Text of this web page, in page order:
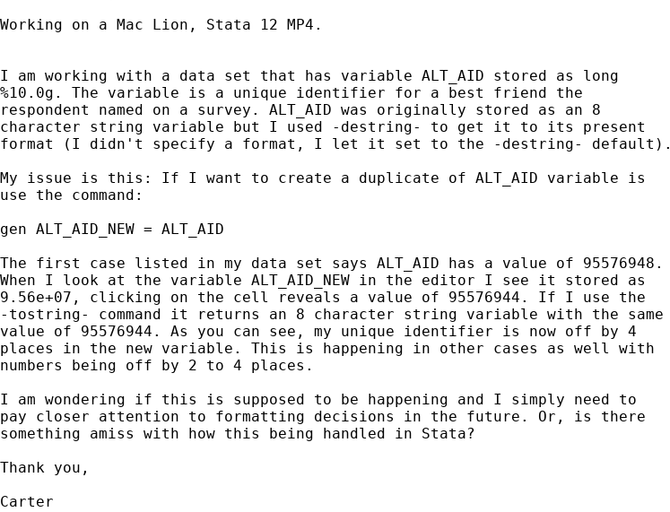
Working on a Mac Lion, Stata 12 MP4.
I am working with a data set that has variable ALT_AID stored as long
%10.0g. The variable is a unique identifier for a best friend the
respondent named on a survey. ALT_AID was originally stored as an 8
character string variable but I used -destring- to get it to its present
format (I didn't specify a format, I let it set to the -destring- default).
My issue is this: If I want to create a duplicate of ALT_AID variable is
use the command:
gen ALT_AID_NEW = ALT_AID
The first case listed in my data set says ALT_AID has a value of 95576948.
When I look at the variable ALT_AID_NEW in the editor I see it stored as
9.56e+07, clicking on the cell reveals a value of 95576944. If I use the
-tostring- command it returns an 8 character string variable with the same
value of 95576944. As you can see, my unique identifier is now off by 4
places in the new variable. This is happening in other cases as well with
numbers being off by 2 to 4 places.
I am wondering if this is supposed to be happening and I simply need to
pay closer attention to formatting decisions in the future. Or, is there
something amiss with how this being handled in Stata?
Thank you,
Carter